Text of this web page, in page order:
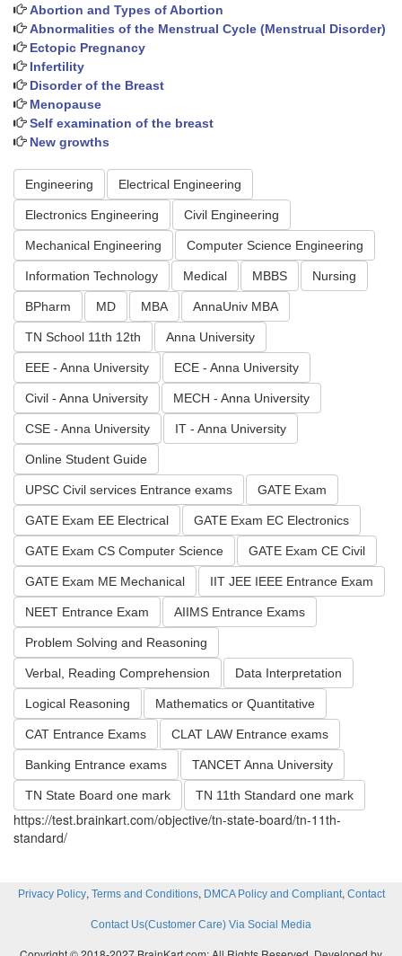
Abortion and Types of Abortion
Abnormalities of the Menstrual Cycle (Menstrual Disorder)
Ectopic Pregnancy
Infertility
Disorder of the Breast
Menopause
Self examination of the breast
New growths
Engineering Electrical Engineering
Electronics Engineering Civil Engineering
Mechanical Engineering Computer Science Engineering
Information Technology Medical MBBS Nursing
BPharm MD MBA AnnaUniv MBA
TN School 11th 12th Anna University
EEE - Anna University ECE - Anna University
Civil - Anna University MECH - Anna University
CSE - Anna University IT - Anna University
Online Student Guide
UPSC Civil services Entrance exams GATE Exam
GATE Exam EE Electrical GATE Exam EC Electronics
GATE Exam CS Computer Science GATE Exam CE Civil
GATE Exam ME Mechanical IIT JEE IEEE Entrance Exam
NEET Entrance Exam AIIMS Entrance Exams
Problem Solving and Reasoning
Verbal, Reading Comprehension Data Interpretation
Logical Reasoning Mathematics or Quantitative
CAT Entrance Exams CLAT LAW Entrance exams
Banking Entrance exams TANCET Anna University
TN State Board one mark TN 11th Standard one mark
https://test.brainkart.com/objective/tn-state-board/tn-11th-
standard/
Privacy Policy, Terms and Conditions, DMCA Policy and Compliant, Contact
Contact Us(Customer Care) Via Social Media